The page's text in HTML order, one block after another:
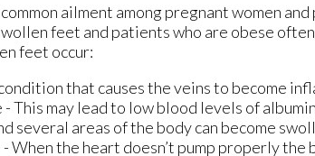
ailment among pregnant women
feet and patients who are obese
feet occur:
that causes the veins to become
- This may lead to low blood levels of
several areas of the body can become
When the heart doesn’t pump properly